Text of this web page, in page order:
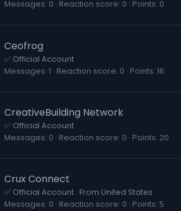
Messages 0 Reaction score 0 Points 0
Ceofrog
✅ Official Account
Messages 1 Reaction score 0 Points 16
CreativeBuilding Network
✅ Official Account
Messages 0 Reaction score 0 Points 20
Crux Connect
✅ Official Account · From United States
Messages 0 Reaction score 0 Points 5